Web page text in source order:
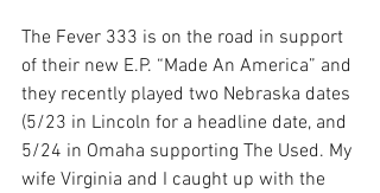
The Fever 333 is on the road in support
of their new E.P. “Made An America” and
they recently played two Nebraska dates
(5/23 in Lincoln for a headline date, and
5/24 in Omaha supporting The Used. My
wife Virginia and I caught up with the